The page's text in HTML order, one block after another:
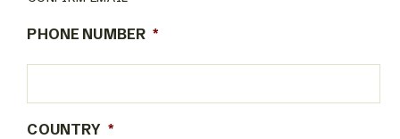
PHONE NUMBER *
COUNTRY *